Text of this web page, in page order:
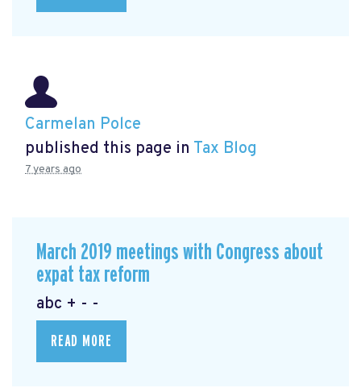
Carmelan Polce
published this page in Tax Blog
7 years ago
March 2019 meetings with Congress about
expat tax reform
abc + - -
READ MORE